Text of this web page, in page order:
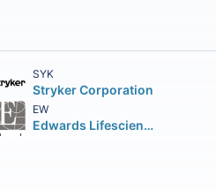
SYK
Stryker Corporation
EW
Edwards Lifesciences Corporation